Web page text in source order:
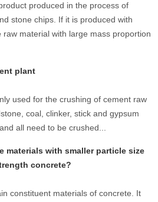
produced in the process of
stone chips. If it is produced with
material with large mass proportion
plant
used for the crushing of cement raw
coal, clinker, stick and gypsum
all need to be crushed...
materials with smaller particle size
concrete?
constituent materials of concrete. It